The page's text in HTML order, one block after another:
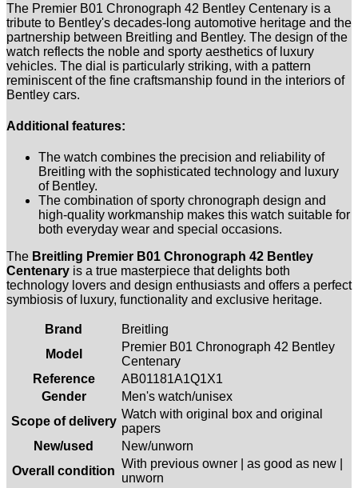
The Premier B01 Chronograph 42 Bentley Centenary is a
tribute to Bentley's decades-long automotive heritage and the
partnership between Breitling and Bentley. The design of the
watch reflects the noble and sporty aesthetics of luxury
vehicles. The dial is particularly striking, with a pattern
reminiscent of the fine craftsmanship found in the interiors of
Bentley cars.
Additional features:
The watch combines the precision and reliability of
Breitling with the sophisticated technology and luxury
of Bentley.
The combination of sporty chronograph design and
high-quality workmanship makes this watch suitable for
both everyday wear and special occasions.
The Breitling Premier B01 Chronograph 42 Bentley
Centenary is a true masterpiece that delights both
technology lovers and design enthusiasts and offers a perfect
symbiosis of luxury, functionality and exclusive heritage.
Brand
Breitling
Model
Premier B01 Chronograph 42 Bentley
Centenary
Reference
AB01181A1Q1X1
Gender
Men's watch/unisex
Scope of delivery
Watch with original box and original
papers
New/used
New/unworn
Overall condition
With previous owner | as good as new |
unworn